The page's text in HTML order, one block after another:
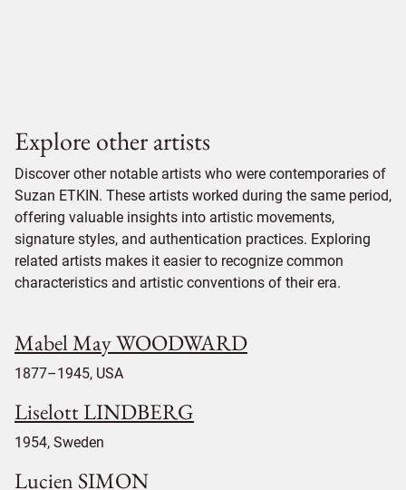
Explore other artists
Discover other notable artists who were contemporaries of
Suzan ETKIN. These artists worked during the same period,
offering valuable insights into artistic movements,
signature styles, and authentication practices. Exploring
related artists makes it easier to recognize common
characteristics and artistic conventions of their era.
Mabel May WOODWARD
1877–1945, USA
Liselott LINDBERG
1954, Sweden
Lucien SIMON